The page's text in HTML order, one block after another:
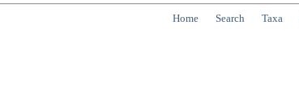
Home Search Taxa